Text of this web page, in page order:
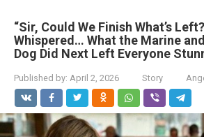
“Sir, Could We Finish What’s
Whispered… What the Marine
Dog Did Next Left Everyone
Published by: April 2, 2026 Story